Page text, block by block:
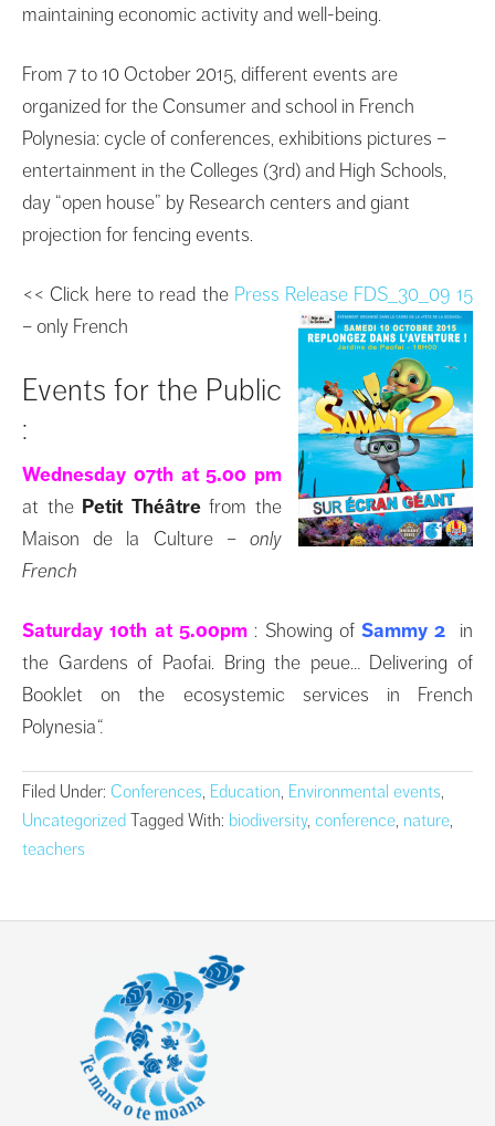
maintaining economic activity and well-being.
From 7 to 10 October 2015, different events are
organized forthe Consumer and school in French
Polynesia: cycle of conferences, exhibitions pictures –
entertainment in the Colleges (3rd) and High Schools,
day “open house” by Research centers andgiant
projection for fencing events.
<< Click here to read the Press Release FDS_30_09 15
– only French
Events for the Public
:
Wednesday 07th at 5.00 pm
at the Petit Théâtrefrom the
Maison de la Culture – only
French
Saturday 10th at 5.00pm: Showing ofSammy 2 in
the Gardens of Paofai. Bring the peue… Delivering of
Booklet on the ecosystemic services in French
Polynesia“.
Filed Under: Conferences, Education, Environmental events,
Uncategorized Tagged With: biodiversity, conference, nature,
teachers